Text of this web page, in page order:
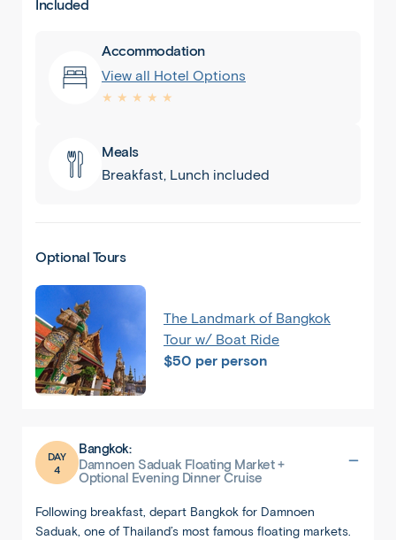
Included
Accommodation
View all Hotel Options
★ ★ ★ ★ ★
Meals
Breakfast, Lunch included
Optional Tours
The Landmark of Bangkok
Tour w/ Boat Ride
$50 per person
DAY
4
Bangkok:
Damnoen Saduak Floating Market +
Optional Evening Dinner Cruise
Following breakfast, depart Bangkok for Damnoen
Saduak, one of Thailand’s most famous floating markets.